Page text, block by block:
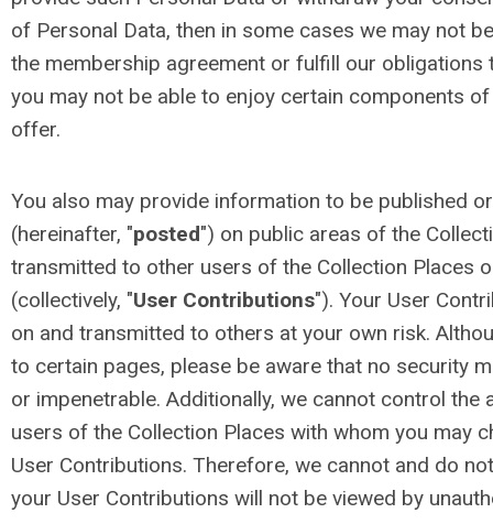
of Personal Data, then in some cases we may not
the membership agreement or fulfill our obligations
you may not be able to enjoy certain components
offer.
You also may provide information to be published
(hereinafter, "posted") on public areas of the
transmitted to other users of the Collection Places
(collectively, "User Contributions"). Your User
on and transmitted to others at your own risk.
to certain pages, please be aware that no security
or impenetrable. Additionally, we cannot control the
users of the Collection Places with whom you may
User Contributions. Therefore, we cannot and do
your User Contributions will not be viewed by